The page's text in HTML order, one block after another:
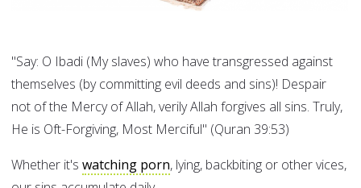
"Say: O Ibadi (My slaves) who have transgressed against
themselves (by committing evil deeds and sins)! Despair
not of the Mercy of Allah, verily Allah forgives all sins. Truly,
He is Oft-Forgiving, Most Merciful" (Quran 39:53)
Whether it's watching porn, lying, backbiting or other vices,